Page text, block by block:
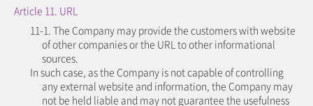
Article 11. URL
11-1. The Company may provide the customers with website
of other companies or the URL to other informational
sources.
In such case, as the Company is not capable of controlling
any external website and information, the Company may
not be held liable and may not guarantee the usefulness